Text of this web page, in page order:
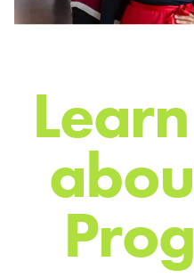
Learn
abou
Prog